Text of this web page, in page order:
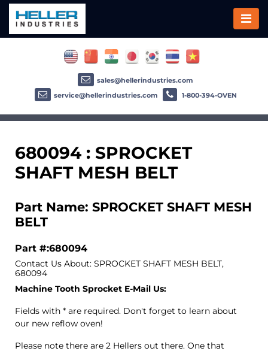
680094 : SPROCKET
SHAFT MESH BELT
Part Name: SPROCKET SHAFT MESH
BELT
Part #:680094
Contact Us About: SPROCKET SHAFT MESH BELT,
680094
Machine Tooth Sprocket E-Mail Us:
Fields with * are required. Don't forget to learn about
our new reflow oven!
Please note there are 2 Hellers out there. One that
sales@hellerindustries.com
service@hellerindustries.com
1-800-394-OVEN